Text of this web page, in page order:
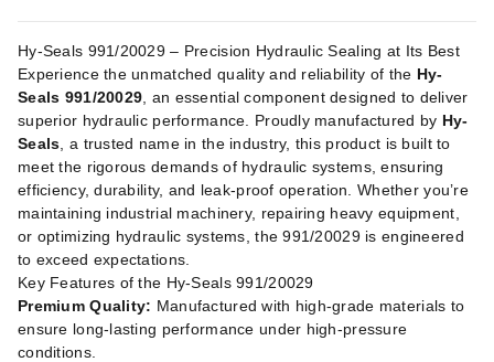
Hy-Seals 991/20029 – Precision Hydraulic Sealing at Its Best
Experience the unmatched quality and reliability of the Hy-
Seals 991/20029 , an essential component designed to deliver
superior hydraulic performance. Proudly manufactured by Hy-
Seals , a trusted name in the industry, this product is built to
meet the rigorous demands of hydraulic systems, ensuring
efficiency, durability, and leak-proof operation. Whether you’re
maintaining industrial machinery, repairing heavy equipment,
or optimizing hydraulic systems, the 991/20029 is engineered
to exceed expectations.
Key Features of the Hy-Seals 991/20029
Premium Quality: Manufactured with high-grade materials to
ensure long-lasting performance under high-pressure
conditions.